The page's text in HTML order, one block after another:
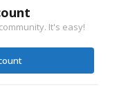
It's easy!